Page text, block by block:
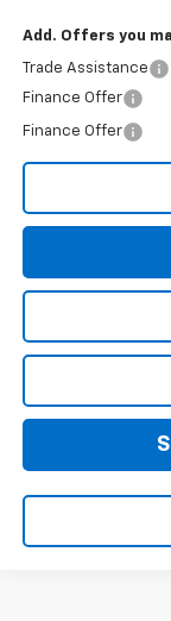
Add. Offers you
Trade Assistance
Finance Offer
Finance Offer